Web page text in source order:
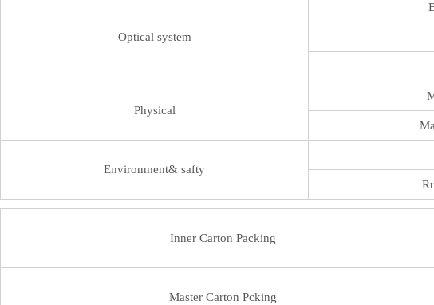
Optical system
Physical
Environment& safty
Inner Carton Packing
Master Carton Pcking